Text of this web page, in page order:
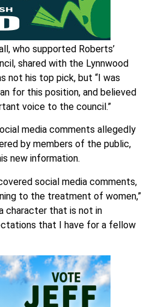
who supported Roberts’
shared with the Lynnwood
not his top pick, but “I was
for this position, and believed
voice to the council.”
media comments allegedly
by members of the public,
new information.
social media comments,
to the treatment of women,”
character that is not in
that I have for a fellow